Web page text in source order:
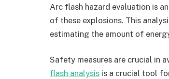
Arc flash hazard evaluation is
of these explosions. This
estimating the amount of
Safety measures are crucial in
flash analysis is a crucial tool